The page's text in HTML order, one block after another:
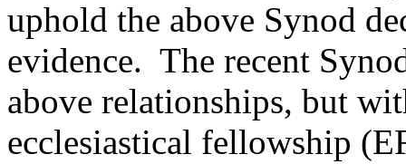
uphold the above Synod
evidence. The recent
above relationships, but
ecclesiastical fellowship